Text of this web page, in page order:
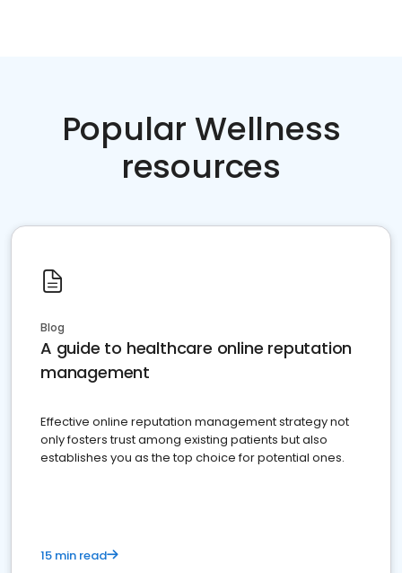
Popular Wellness
resources
Blog
A guide to healthcare online reputation
management
Effective online reputation management strategy not
only fosters trust among existing patients but also
establishes you as the top choice for potential ones.
15 min read